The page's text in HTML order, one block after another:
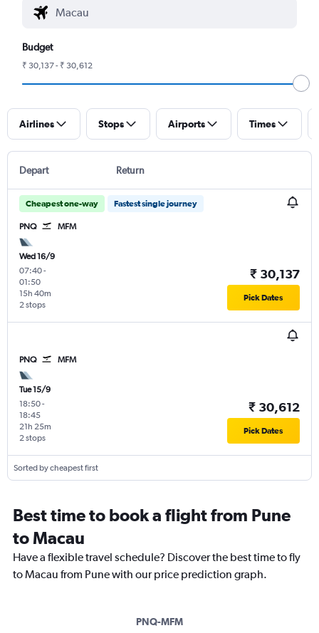
Budget
₹ 30,137 - ₹ 30,612
Airlines Stops Airports Times
Depart Return
Cheapest one-way Fastest single journey
PNQ MFM
Wed 16/9
07:40-
01:50
2 stops
15h 40m
₹ 30,137
Pick Dates
PNQ MFM
Tue 15/9
18:50-
18:45
2 stops
21h 25m
₹ 30,612
Pick Dates
Sorted by cheapest first
Best time to book a flight from Pune
to Macau
Have a flexible travel schedule? Discover the best time to fly
to Macau from Pune with our price prediction graph.
PNQ-MFM